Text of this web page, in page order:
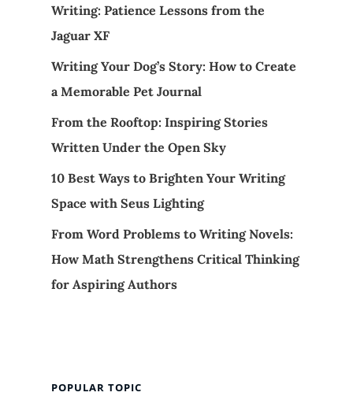
Writing: Patience Lessons from the
Jaguar XF
Writing Your Dog’s Story: How to Create
a Memorable Pet Journal
From the Rooftop: Inspiring Stories
Written Under the Open Sky
10 Best Ways to Brighten Your Writing
Space with Seus Lighting
From Word Problems to Writing Novels:
How Math Strengthens Critical Thinking
for Aspiring Authors
POPULAR TOPIC